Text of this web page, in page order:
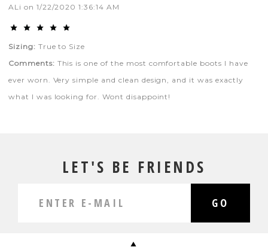
ALi on 1/22/2020 1:36:14 AM
Sizing: True to Size
Comments: This is one of the most comfortable boots I have
ever worn. Very simple and clean design, and it was exactly
what I was looking for. Wont disappoint!
LET'S BE FRIENDS
GO